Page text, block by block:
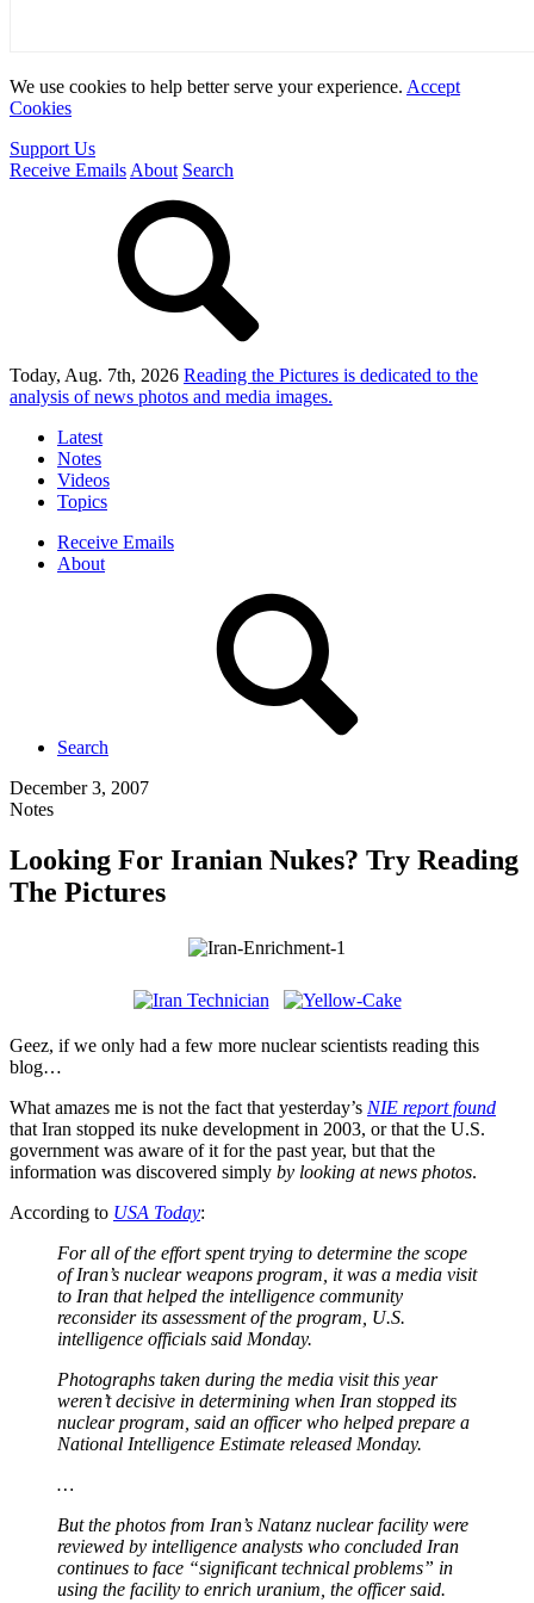
We use cookies to help better serve your experience. Accept
Cookies
Support Us
Receive Emails About Search
Today, Aug. 7th, 2026 Reading the Pictures is dedicated to the
analysis of news photos and media images.
Latest
Notes
Videos
Topics
Receive Emails
About
Search
December 3, 2007
Notes
Looking For Iranian Nukes? Try Reading
The Pictures
Geez, if we only had a few more nuclear scientists reading this
blog…
What amazes me is not the fact that yesterday’s NIE report found
that Iran stopped its nuke development in 2003, or that the U.S.
government was aware of it for the past year, but that the
information was discovered simply by looking at news photos.
According to USA Today:
For all of the effort spent trying to determine the scope
of Iran’s nuclear weapons program, it was a media visit
to Iran that helped the intelligence community
reconsider its assessment of the program, U.S.
intelligence officials said Monday.
Photographs taken during the media visit this year
weren’t decisive in determining when Iran stopped its
nuclear program, said an officer who helped prepare a
National Intelligence Estimate released Monday.
…
But the photos from Iran’s Natanz nuclear facility were
reviewed by intelligence analysts who concluded Iran
continues to face “significant technical problems” in
using the facility to enrich uranium, the officer said.